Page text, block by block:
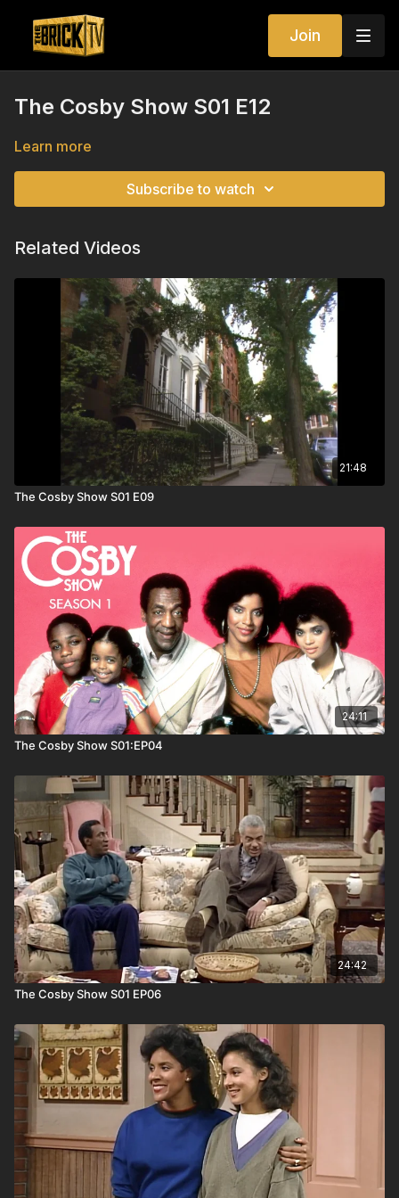
Join
The Cosby Show S01 E12
Learn more
Subscribe to watch
Related Videos
21:48
The Cosby Show S01 E09
24:11
The Cosby Show S01:EP04
24:42
The Cosby Show S01 EP06